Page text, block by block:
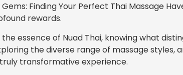
Finding Your Perfect Thai Massage
rewards.
essence of Nuad Thai, knowing what
the diverse range of massage styles,
transformative experience.